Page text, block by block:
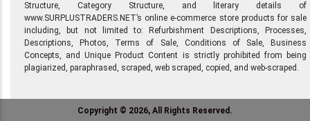
Structure, Category Structure, and literary details of
www.SURPLUSTRADERS.NET’s online e-commerce store products for sale
including, but not limited to: Refurbishment Descriptions, Processes,
Descriptions, Photos, Terms of Sale, Conditions of Sale, Business
Concepts, and Unique Product Content is strictly prohibited from being
plagiarized, paraphrased, scraped, web scraped, copied, and web-scraped.
Copyright © 2026, All Rights Reserved.